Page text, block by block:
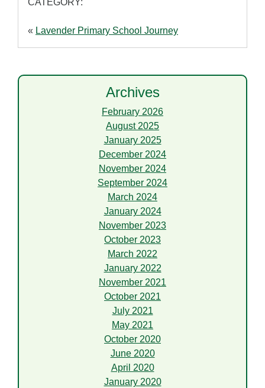
CATEGORY:
« Lavender Primary School Journey
Archives
February 2026
August 2025
January 2025
December 2024
November 2024
September 2024
March 2024
January 2024
November 2023
October 2023
March 2022
January 2022
November 2021
October 2021
July 2021
May 2021
October 2020
June 2020
April 2020
January 2020